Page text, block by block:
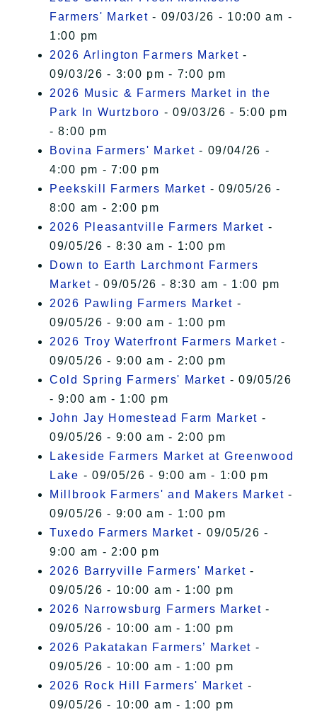
Farmers' Market - 09/03/26 - 10:00 am -
1:00 pm
2026 Arlington Farmers Market -
09/03/26 - 3:00 pm - 7:00 pm
2026 Music & Farmers Market in the
Park In Wurtzboro - 09/03/26 - 5:00 pm
- 8:00 pm
Bovina Farmers' Market - 09/04/26 -
4:00 pm - 7:00 pm
Peekskill Farmers Market - 09/05/26 -
8:00 am - 2:00 pm
2026 Pleasantville Farmers Market -
09/05/26 - 8:30 am - 1:00 pm
Down to Earth Larchmont Farmers
Market - 09/05/26 - 8:30 am - 1:00 pm
2026 Pawling Farmers Market -
09/05/26 - 9:00 am - 1:00 pm
2026 Troy Waterfront Farmers Market -
09/05/26 - 9:00 am - 2:00 pm
Cold Spring Farmers' Market - 09/05/26
- 9:00 am - 1:00 pm
John Jay Homestead Farm Market -
09/05/26 - 9:00 am - 2:00 pm
Lakeside Farmers Market at Greenwood
Lake - 09/05/26 - 9:00 am - 1:00 pm
Millbrook Farmers' and Makers Market -
09/05/26 - 9:00 am - 1:00 pm
Tuxedo Farmers Market - 09/05/26 -
9:00 am - 2:00 pm
2026 Barryville Farmers' Market -
09/05/26 - 10:00 am - 1:00 pm
2026 Narrowsburg Farmers Market -
09/05/26 - 10:00 am - 1:00 pm
2026 Pakatakan Farmers’ Market -
09/05/26 - 10:00 am - 1:00 pm
2026 Rock Hill Farmers' Market -
09/05/26 - 10:00 am - 1:00 pm